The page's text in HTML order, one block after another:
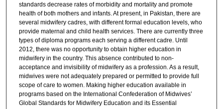
standards decrease rates of morbidity and mortality and promote
health of both mothers and infants. At present, in Pakistan, there are
several midwifery cadres, with different formal education levels, who
provide maternal and child health services. There are currently three
types of diploma programs each serving a different cadre. Until
2012, there was no opportunity to obtain higher education in
midwifery in the country. This absence contributed to non-
acceptance and invisibility of midwifery as a profession. As a result,
midwives were not adequately prepared or permitted to provide full
scope of care to women. Making higher education available in
programs based on the International Confederation of Midwives’
Global Standards for Midwifery Education and its Essential